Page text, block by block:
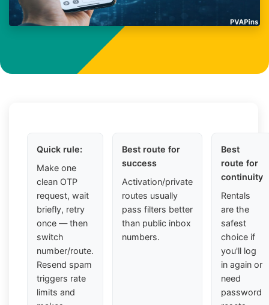
Quick rule:
Make one
clean OTP
request, wait
briefly, retry
once — then
switch
number/route.
Resend spam
triggers rate
limits and
Best route for
success
Activation/private
routes usually
pass filters better
than public inbox
numbers.
Best
route for
continuity
Rentals
are the
safest
choice if
you'll log
in again or
need
password